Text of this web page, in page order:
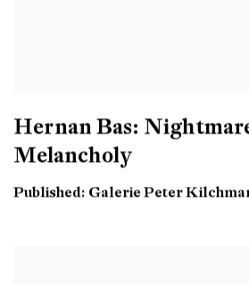
Hernan Bas:
Melancholy
Published: Galerie Peter